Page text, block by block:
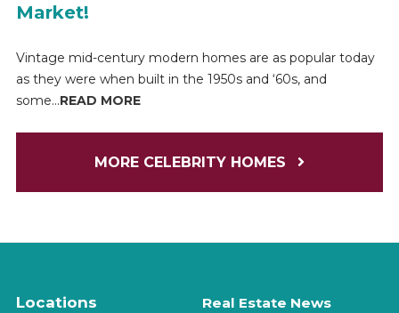
Market!
Vintage mid-century modern homes are as popular today
as they were when built in the 1950s and ‘60s, and
some...READ MORE
MORE CELEBRITY HOMES
Locations
Real Estate News